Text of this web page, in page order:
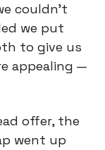
couldn’t
we put
to give us
appealing —
offer, the
went up